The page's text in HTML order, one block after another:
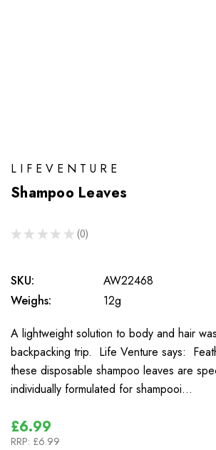
LIFEVENTURE
Shampoo Leaves
★ ★ ★ ★ ★ 0
0
SKU:
AW22468
Weighs:
12g
A lightweight solution to body and hair
backpacking trip. Life Venture says:
these disposable shampoo leaves are
individually formulated for shampooi…
£6.99
RRP: £6.99